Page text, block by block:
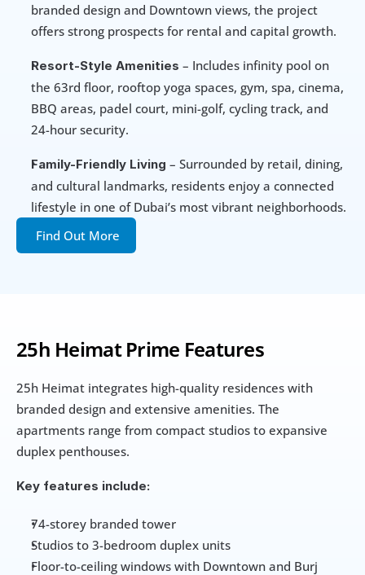
25h Heimat Prime Features
25h Heimat integrates high-quality residences with
branded design and extensive amenities. The
apartments range from compact studios to expansive
duplex penthouses.
Key features include:
74-storey branded tower
Studios to 3-bedroom duplex units
Floor-to-ceiling windows with Downtown and Burj
branded design and Downtown views, the project
offers strong prospects for rental and capital growth.
Resort-Style Amenities – Includes infinity pool on
the 63rd floor, rooftop yoga spaces, gym, spa, cinema,
BBQ areas, padel court, mini-golf, cycling track, and
24-hour security.
Family-Friendly Living – Surrounded by retail, dining,
and cultural landmarks, residents enjoy a connected
lifestyle in one of Dubai’s most vibrant neighborhoods.
Find Out More